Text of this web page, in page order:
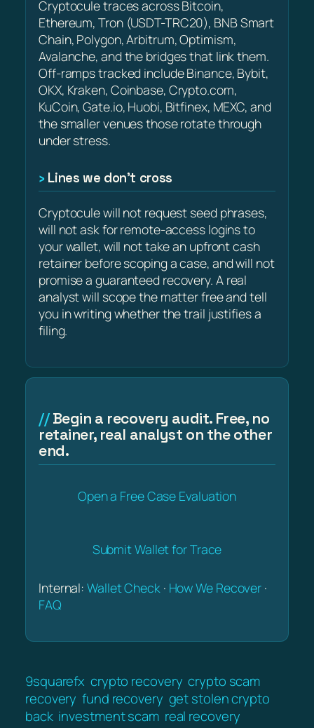
Cryptocule traces across Bitcoin,
Ethereum, Tron (USDT-TRC20), BNB Smart
Chain, Polygon, Arbitrum, Optimism,
Avalanche, and the bridges that link them.
Off-ramps tracked include Binance, Bybit,
OKX, Kraken, Coinbase, Crypto.com,
KuCoin, Gate.io, Huobi, Bitfinex, MEXC, and
the smaller venues those rotate through
under stress.
Lines we don’t cross
Cryptocule will not request seed phrases,
will not ask for remote-access logins to
your wallet, will not take an upfront cash
retainer before scoping a case, and will not
promise a guaranteed recovery. A real
analyst will scope the matter free and tell
you in writing whether the trail justifies a
filing.
Begin a recovery audit. Free, no
retainer, real analyst on the other
end.
Open a Free Case Evaluation
Submit Wallet for Trace
Internal:Wallet Check· How We Recover ·
FAQ
9squarefx crypto recovery crypto scam
recovery fund recovery get stolen crypto
back investment scam real recovery